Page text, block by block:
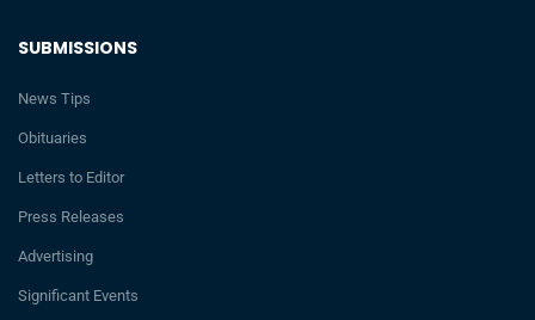
SUBMISSIONS
News Tips
Obituaries
Letters to Editor
Press Releases
Advertising
Significant Events